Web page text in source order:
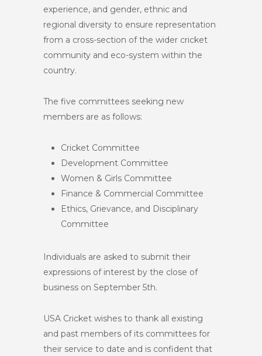
experience, and gender, ethnic and
regional diversity to ensure representation
from a cross-section of the wider cricket
community and eco-system within the
country.
The five committees seeking new
members are as follows:
Cricket Committee
Development Committee
Women & Girls Committee
Finance & Commercial Committee
Ethics, Grievance, and Disciplinary
Committee
Individuals are asked to submit their
expressions of interest by the close of
business on September 5th.
USA Cricket wishes to thank all existing
and past members of its committees for
their service to date and is confident that